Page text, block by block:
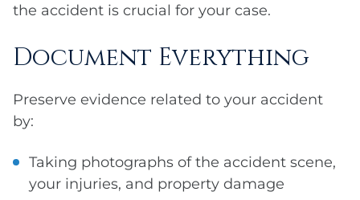
the accident is crucial for your case.
Document Everything
Preserve evidence related to your accident
by:
Taking photographs of the accident scene,
your injuries, and property damage